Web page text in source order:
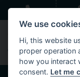
Skip to main content
We use
Hi, this website
proper operation
how you interact
consent. Let me